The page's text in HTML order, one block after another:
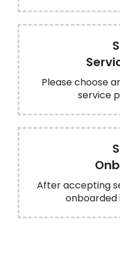
Please choose
service
After accepting
onboarded